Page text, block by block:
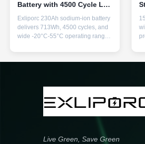
Battery with 4500 Cycle Life
for Solar Applications
Exliporc 230Ah sodium-ion battery
delivers 713Wh, 4500 cycles, and
wide -20°C-55°C operating range.
performance for solar/renewable
energy applications.
Live Green, Save Green